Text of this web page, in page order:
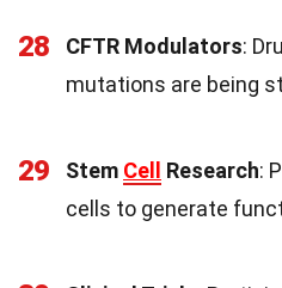
28 CFTR Modulators:
mutations are being
29 Stem Cell Research:
cells to generate